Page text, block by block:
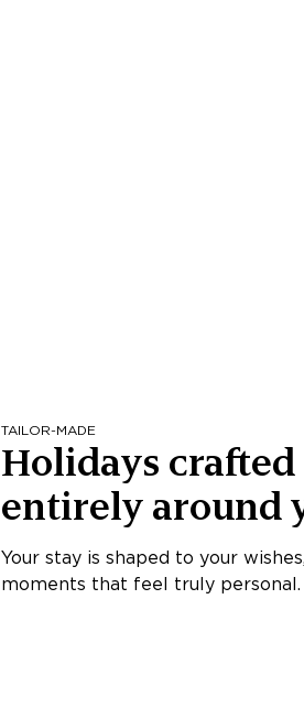
TAILOR-MADE
Holidays crafted
entirely around
Your stay is shaped to your
moments that feel truly personal.